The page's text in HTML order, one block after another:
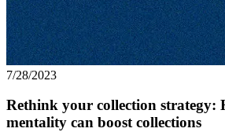
7/28/2023
Rethink your collection strategy:
mentality can boost collections